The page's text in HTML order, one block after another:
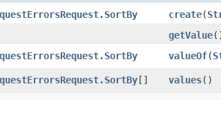
create​(
getValue
valueOf​(
[] values()